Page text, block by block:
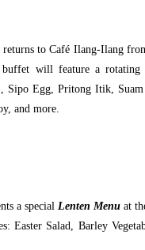
returns to Café Ilang-Ilang
will feature a rotating
Egg, Pritong Itik,
and more.
a special Lenten Menu at
Easter Salad, Barley